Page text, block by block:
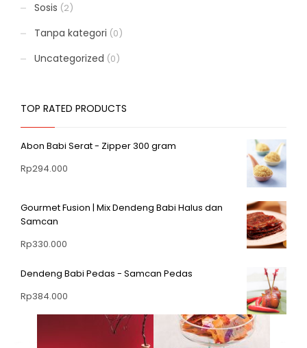
Sosis (2)
Tanpa kategori (0)
Uncategorized (0)
TOP RATED PRODUCTS
Abon Babi Serat - Zipper 300 gram
Rp294.000
Gourmet Fusion | Mix Dendeng Babi Halus dan
Samcan
Rp330.000
Dendeng Babi Pedas - Samcan Pedas
Rp384.000